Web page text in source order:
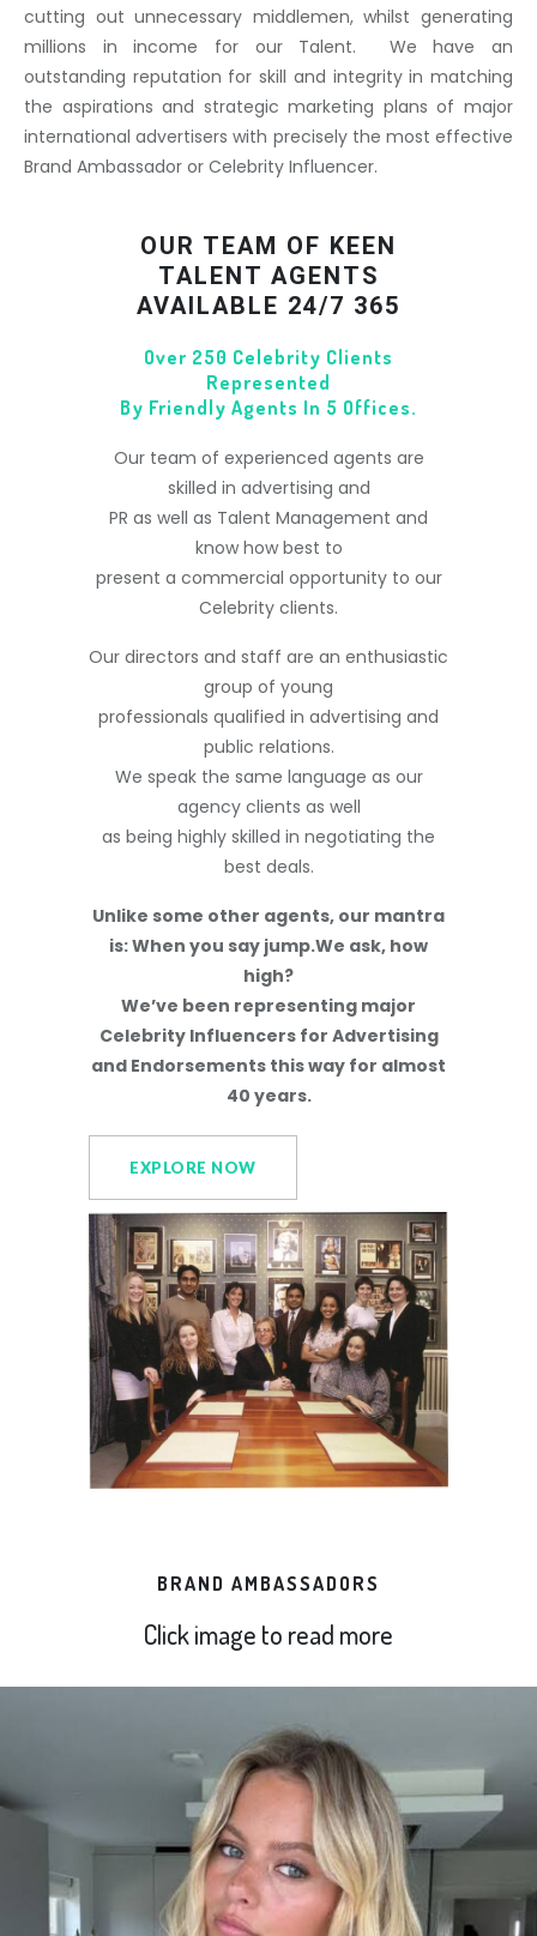
cutting out unnecessary middlemen, whilst generating
millions in income for our Talent. We have an
outstanding reputation for skill and integrity in matching
the aspirations and strategic marketing plans of major
international advertisers with precisely the most effective
Brand Ambassador or Celebrity Influencer.
OUR TEAM OF KEEN
TALENT AGENTS
AVAILABLE 24/7 365
Over 250 Celebrity Clients
Represented
By Friendly Agents In 5 Offices.
Our team of experienced agents are
skilled in advertising and
PR as well as Talent Management and
know how best to
present a commercial opportunity to our
Celebrity clients.
Our directors and staff are an enthusiastic
group of young
professionals qualified in advertising and
public relations.
We speak the same language as our
agency clients as well
as being highly skilled in negotiating the
best deals.
Unlike some other agents, our mantra
is: When you say jump.We ask, how
high?
We’ve been representing major
Celebrity Influencers for Advertising
and Endorsements this way for almost
40 years.
EXPLORE NOW
BRAND AMBASSADORS
Click image to read more